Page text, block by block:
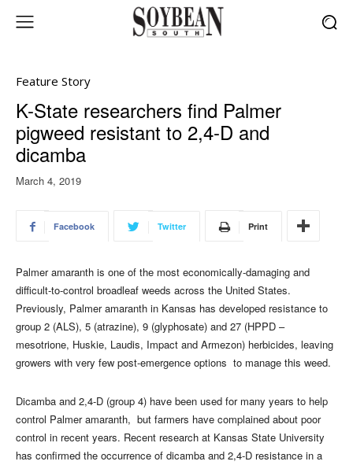
Feature Story
K-State researchers find Palmer
pigweed resistant to 2,4-D and
dicamba
March 4, 2019
Facebook Twitter Print
Palmer amaranth is one of the most economically-damaging and
difficult-to-control broadleaf weeds across the United States.
Previously, Palmer amaranth in Kansas has developed resistance to
group 2 (ALS), 5 (atrazine), 9 (glyphosate) and 27 (HPPD –
mesotrione, Huskie, Laudis, Impact and Armezon) herbicides, leaving
growers with very few post-emergence options to manage this weed.
Dicamba and 2,4-D (group 4) have been used for many years to help
control Palmer amaranth, but farmers have complained about poor
control in recent years. Recent research at Kansas State University
has confirmed the occurrence of dicamba and 2,4-D resistance in a